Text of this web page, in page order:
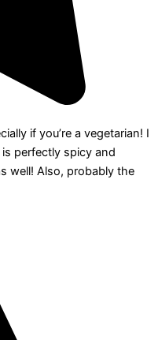
if you’re a vegetarian! I
perfectly spicy and
well! Also, probably the